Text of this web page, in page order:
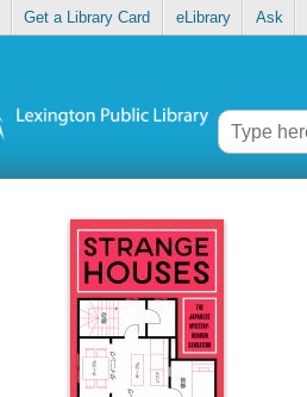
Get a Library Card eLibrary Ask